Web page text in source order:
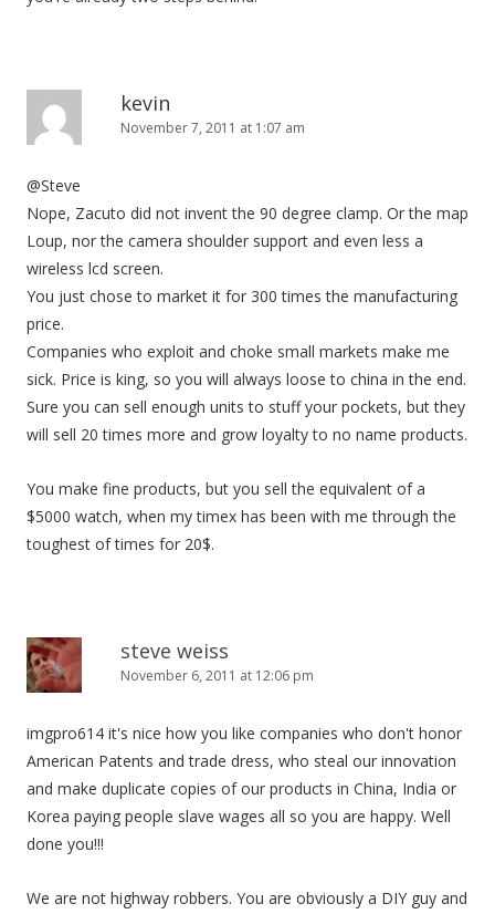
kevin
November 7, 2011 at 1:07 am
@Steve
Nope, Zacuto did not invent the 90 degree clamp. Or the map
Loup, nor the camera shoulder support and even less a
wireless lcd screen.
You just chose to market it for 300 times the manufacturing
price.
Companies who exploit and choke small markets make me
sick. Price is king, so you will always loose to china in the end.
Sure you can sell enough units to stuff your pockets, but they
will sell 20 times more and grow loyalty to no name products.
You make fine products, but you sell the equivalent of a
$5000 watch, when my timex has been with me through the
toughest of times for 20$.
steve weiss
November 6, 2011 at 12:06 pm
imgpro614 it's nice how you like companies who don't honor
American Patents and trade dress, who steal our innovation
and make duplicate copies of our products in China, India or
Korea paying people slave wages all so you are happy. Well
done you!!!
We are not highway robbers. You are obviously a DIY guy and